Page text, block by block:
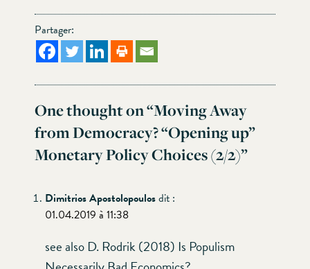
Partager:
One thought on “Moving Away
from Democracy? “Opening up”
Monetary Policy Choices (2/2)”
Dimitrios Apostolopoulosdit :
01.04.2019 à 11:38
see also D. Rodrik (2018) Is Populism